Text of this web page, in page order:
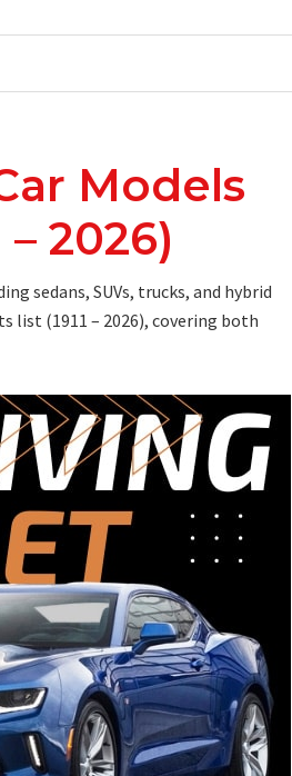
Models
2026)
sedans, SUVs, trucks, and hybrid
list (1911 – 2026), covering both